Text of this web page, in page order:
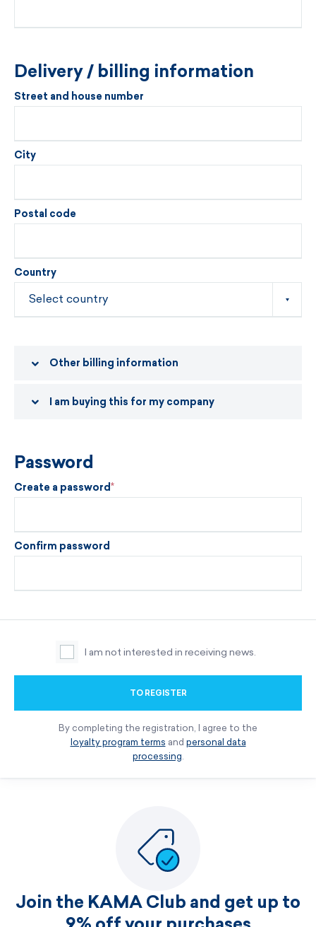
Delivery / billing information
Street and house number
City
Postal code
Country
Other billing information
I am buying this for my company
Password
Create a password
Confirm password
I am not interested in receiving news.
TO REGISTER
By completing the registration, I agree to the
loyalty program terms and personal data
processing.
Join the KAMA Club and get up to